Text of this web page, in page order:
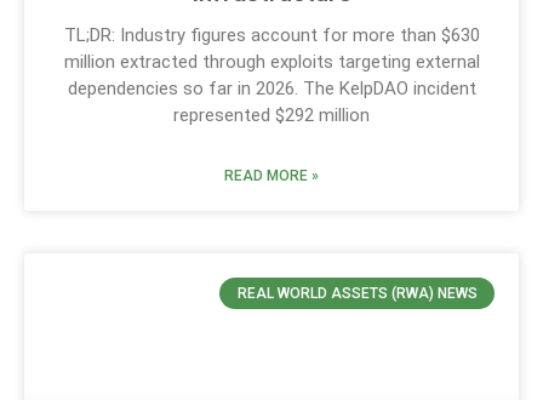
TL;DR: Industry figures account for more than $630
million extracted through exploits targeting external
dependencies so far in 2026. The KelpDAO incident
represented $292 million
READ MORE »
REAL WORLD ASSETS (RWA) NEWS